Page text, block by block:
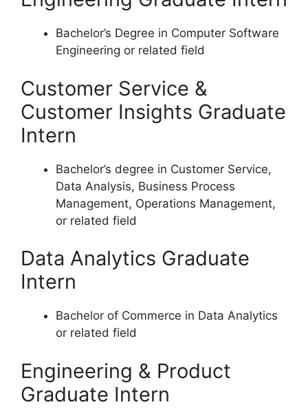
Bachelor’s Degree in Computer Software
Engineering or related field
Customer Service &
Customer Insights Graduate
Intern
Bachelor’s degree in Customer Service,
Data Analysis, Business Process
Management, Operations Management,
or related field
Data Analytics Graduate
Intern
Bachelor of Commerce in Data Analytics
or related field
Engineering & Product
Graduate Intern